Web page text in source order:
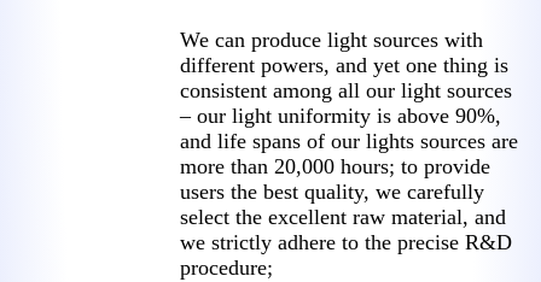
We can produce light sources with
different powers, and yet one thing is
consistent among all our light sources
– our light uniformity is above 90%,
and life spans of our lights sources are
more than 20,000 hours; to provide
users the best quality, we carefully
select the excellent raw material, and
we strictly adhere to the precise R&D
procedure;